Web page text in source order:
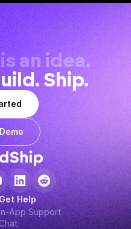
an idea.
Ship.
Get Help
In-App Support